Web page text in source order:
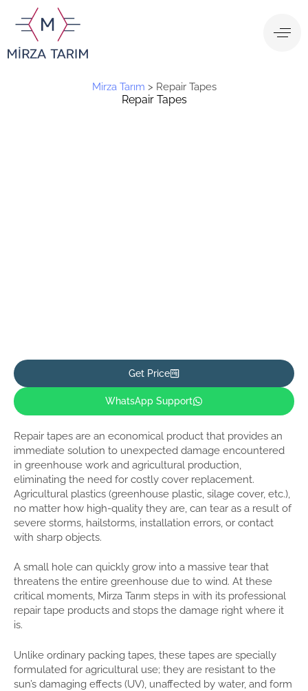
Mirza Tarım > Repair Tapes
Repair Tapes
Repair tapes are an economical product that provides an
immediate solution to unexpected damage encountered
in greenhouse work and agricultural production,
eliminating the need for costly cover replacement.
Agricultural plastics (greenhouse plastic, silage cover, etc.),
no matter how high-quality they are, can tear as a result of
severe storms, hailstorms, installation errors, or contact
with sharp objects.
A small hole can quickly grow into a massive tear that
threatens the entire greenhouse due to wind. At these
critical moments, Mirza Tarım steps in with its professional
repair tape products and stops the damage right where it
is.
Unlike ordinary packing tapes, these tapes are specially
formulated for agricultural use; they are resistant to the
sun’s damaging effects (UV), unaffected by water, and form
Get Price
WhatsApp Support